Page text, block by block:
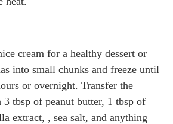
cream for a healthy dessert or
into small chunks and freeze until
or overnight. Transfer the
3 tbsp of peanut butter, 1 tbsp of
extract, , sea salt, and anything